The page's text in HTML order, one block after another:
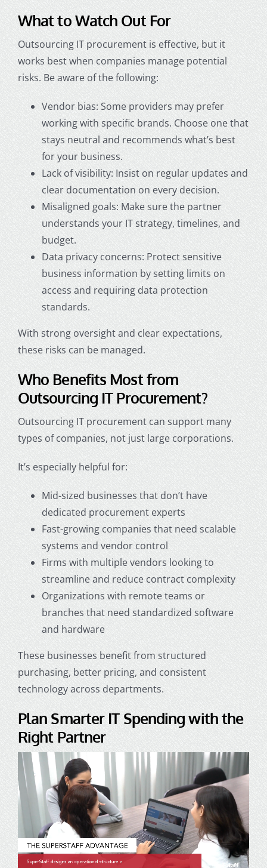
What to Watch Out For
Outsourcing IT procurement is effective, but it
works best when companies manage potential
risks. Be aware of the following:
Vendor bias: Some providers may prefer
working with specific brands. Choose one that
stays neutral and recommends what’s best
for your business.
Lack of visibility: Insist on regular updates and
clear documentation on every decision.
Misaligned goals: Make sure the partner
understands your IT strategy, timelines, and
budget.
Data privacy concerns: Protect sensitive
business information by setting limits on
access and requiring data protection
standards.
With strong oversight and clear expectations,
these risks can be managed.
Who Benefits Most from
Outsourcing IT Procurement?
Outsourcing IT procurement can support many
types of companies, not just large corporations.
It’s especially helpful for:
Mid-sized businesses that don’t have
dedicated procurement experts
Fast-growing companies that need scalable
systems and vendor control
Firms with multiple vendors looking to
streamline and reduce contract complexity
Organizations with remote teams or
branches that need standardized software
and hardware
These businesses benefit from structured
purchasing, better pricing, and consistent
technology across departments.
Plan Smarter IT Spending with the
Right Partner